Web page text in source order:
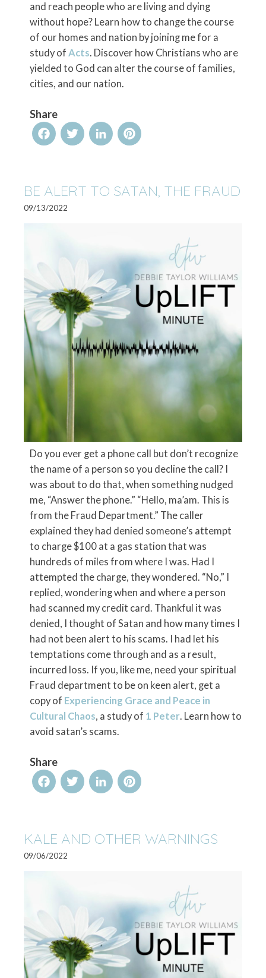
and reach people who are living and dying
without hope? Learn how to change the course
of our homes and nation by joining me for a
study of Acts. Discover how Christians who are
yielded to God can alter the course of families,
cities, and our nation.
Share
FacebookTwitterLinkedInPinterest
BE ALERT TO SATAN, THE FRAUD
09/13/2022
Do you ever get a phone call but don’t recognize
the name of a person so you decline the call? I
was about to do that, when something nudged
me, “Answer the phone.” “Hello, ma’am. This is
from the Fraud Department.” The caller
explained they had denied someone’s attempt
to charge $100 at a gas station that was
hundreds of miles from where I was. Had I
attempted the charge, they wondered. “No,” I
replied, wondering when and where a person
had scanned my credit card. Thankful it was
denied, I thought of Satan and how many times I
had not been alert to his scams. I had let his
temptations come through and as a result,
incurred loss. If you, like me, need your spiritual
Fraud department to be on keen alert, get a
copy of Experiencing Grace and Peace in
Cultural Chaos, a study of 1 Peter. Learn how to
avoid satan’s scams.
Share
FacebookTwitterLinkedInPinterest
KALE AND OTHER WARNINGS
09/06/2022